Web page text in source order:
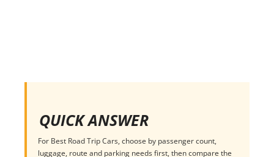
QUICK ANSWER
For Best Road Trip Cars, choose by passenger count,
luggage, route and parking needs first, then compare the